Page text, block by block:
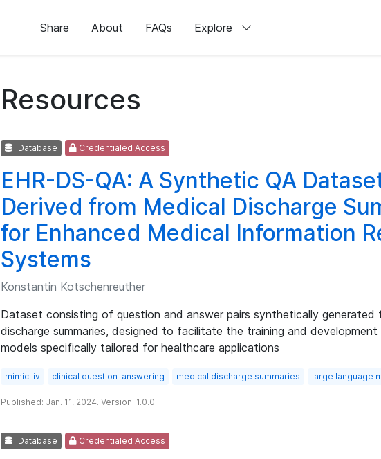
Share About FAQs Explore
Resources
Database Credentialed Access
EHR-DS-QA: A Synthetic QA
Derived from Medical Discharge
for Enhanced Medical Information
Systems
Konstantin Kotschenreuther
Dataset consisting of question and answer pairs synthetically generated
discharge summaries, designed to facilitate the training and development
models specifically tailored for healthcare applications
mimic-iv clinical question-answering medical discharge summaries large language
Published: Jan. 11, 2024. Version: 1.0.0
Database Credentialed Access